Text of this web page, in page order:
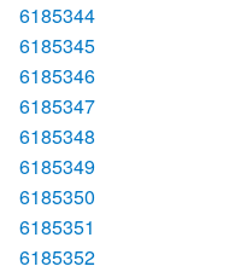
6185344
6185345
6185346
6185347
6185348
6185349
6185350
6185351
6185352